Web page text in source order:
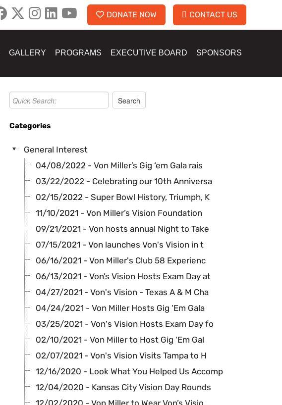
DONATE NOW CONTACT US
GALLERY PROGRAMS EXECUTIVE BOARD SPONSORS
Categories
General Interest
04/08/2022 - Von Miller’s Gig ‘em Gala rais
03/22/2022 - Celebrating our 10th Anniversa
02/15/2022 - Super Bowl History, Triumph, K
11/10/2021 - Von Miller’s Vision Foundation
09/21/2021 - Von hosts annual Night to Take
07/15/2021 - Von launches Von's Vision in t
06/16/2021 - Von Miller's Club 58 Experienc
06/13/2021 - Von’s Vision Hosts Exam Day at
04/27/2021 - Von's Vision - Texas A & M Cha
04/24/2021 - Von Miller Hosts Gig 'Em Gala
03/25/2021 - Von's Vision Hosts Exam Day fo
02/10/2021 - Von Miller to Host Gig 'Em Gal
02/07/2021 - Von's Vision Visits Tampa to H
12/16/2020 - Look What You Helped Us Accomp
12/04/2020 - Kansas City Vision Day Rounds